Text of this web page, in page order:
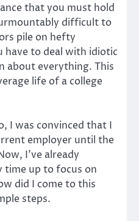
that you must hold
difficult to
pile on hefty
have to deal with idiotic
about everything. This
life of a college
I was convinced that I
employer until the
I’ve already
time up to focus on
did I come to this
steps.